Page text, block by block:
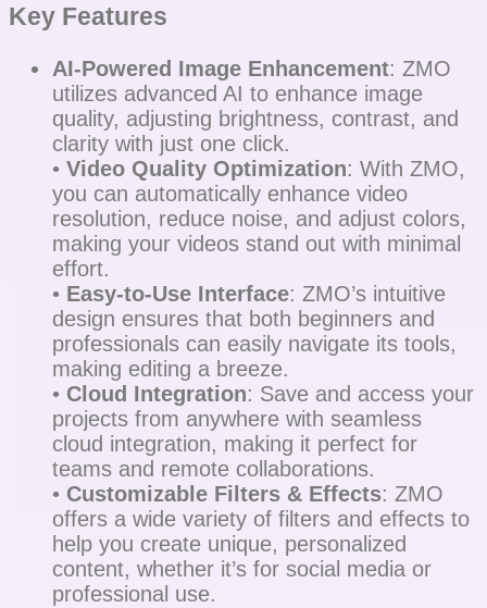
Key Features
AI-Powered Image Enhancement: ZMO
utilizes advanced AI to enhance image
quality, adjusting brightness, contrast, and
clarity with just one click.
• Video Quality Optimization: With ZMO,
you can automatically enhance video
resolution, reduce noise, and adjust colors,
making your videos stand out with minimal
effort.
• Easy-to-Use Interface: ZMO’s intuitive
design ensures that both beginners and
professionals can easily navigate its tools,
making editing a breeze.
• Cloud Integration: Save and access your
projects from anywhere with seamless
cloud integration, making it perfect for
teams and remote collaborations.
• Customizable Filters & Effects: ZMO
offers a wide variety of filters and effects to
help you create unique, personalized
content, whether it’s for social media or
professional use.